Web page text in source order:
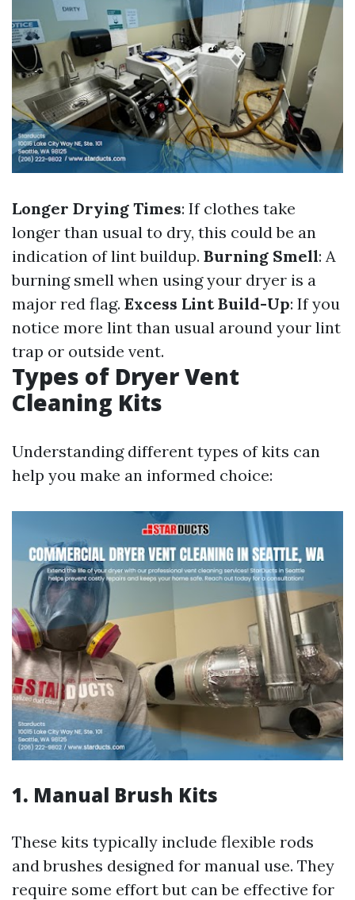
Longer Drying Times: If clothes take
longer than usual to dry, this could be an
indication of lint buildup. Burning Smell: A
burning smell when using your dryer is a
major red flag. Excess Lint Build-Up: If you
notice more lint than usual around your lint
trap or outside vent.
Types of Dryer Vent
Cleaning Kits
Understanding different types of kits can
help you make an informed choice:
1. Manual Brush Kits
These kits typically include flexible rods
and brushes designed for manual use. They
require some effort but can be effective for